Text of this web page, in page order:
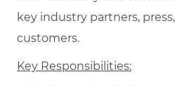
key industry partners,
customers.
Key Responsibilities: